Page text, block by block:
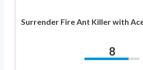
Surrender Fire Ant Killer with
8